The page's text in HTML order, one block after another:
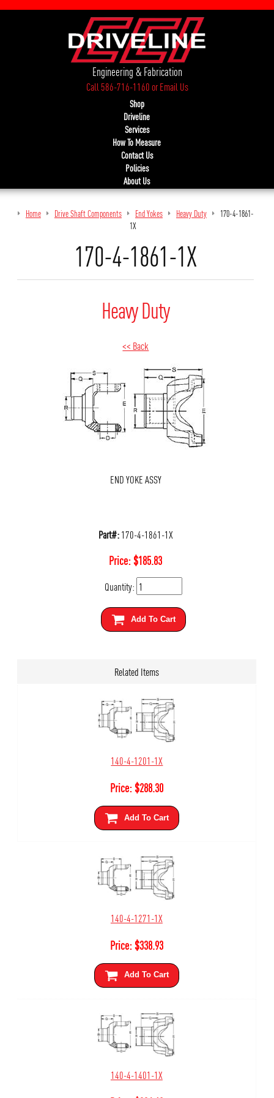
Engineering & Fabrication
Call 586-716-1160orEmail Us
Shop
Driveline
Services
How To Measure
Contact Us
Policies
About Us
Home Drive Shaft Components End Yokes Heavy Duty
170-4-1861-
1X
170-4-1861-1X
Heavy Duty
<< Back
END YOKE ASSY
Part#:170-4-1861-1X
Price:$185.83
Quantity:
Add To Cart
Related Items
140-4-1201-1X
Price:$288.30
Add To Cart
140-4-1271-1X
Price:$338.93
Add To Cart
140-4-1401-1X